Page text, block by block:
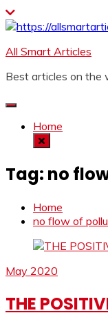
Skip
to
All Smart Articles
Best articles on the
Home
Tag: no
Home
no flow of
May 2020
THE